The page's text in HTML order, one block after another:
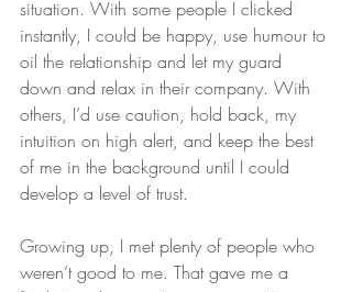
situation. With some people I clicked
instantly, I could be happy, use humour to
oil the relationship and let my guard
down and relax in their company. With
others, I’d use caution, hold back, my
intuition on high alert, and keep the best
of me in the background until I could
develop a level of trust.
Growing up, I met plenty of people who
weren’t good to me. That gave me a